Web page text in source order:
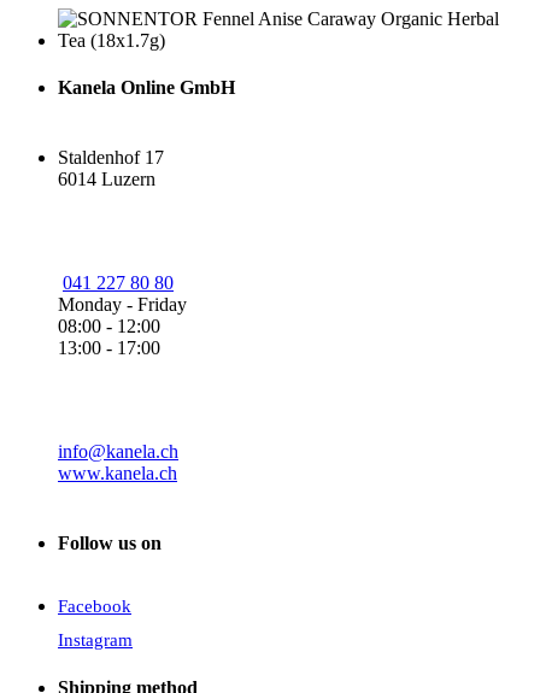
Kanela Online GmbH
Staldenhof 17
6014 Luzern
041 227 80 80
Monday - Friday
08:00 - 12:00
13:00 - 17:00
info@kanela.ch
www.kanela.ch
Follow us on
Facebook
Instagram
Shipping method